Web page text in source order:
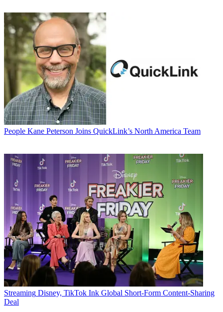
People Kane Peterson Joins QuickLink’s North America Team
Streaming Disney, TikTok Ink Global Short-Form Content-Sharing
Deal